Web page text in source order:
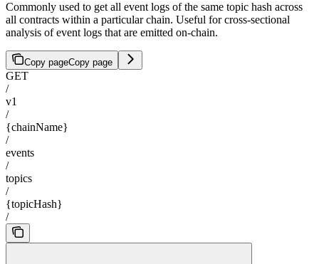
Commonly used to get all event logs of the same topic hash across
all contracts within a particular chain. Useful for cross-sectional
analysis of event logs that are emitted on-chain.
Copy pageCopy page
GET
/
v1
/
{chainName}
/
events
/
topics
/
{topicHash}
/